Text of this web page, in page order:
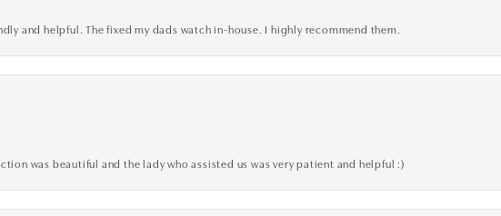
and helpful. The fixed my dads watch in-house. I highly recommend them.
was beautiful and the lady who assisted us was very patient and helpful :)